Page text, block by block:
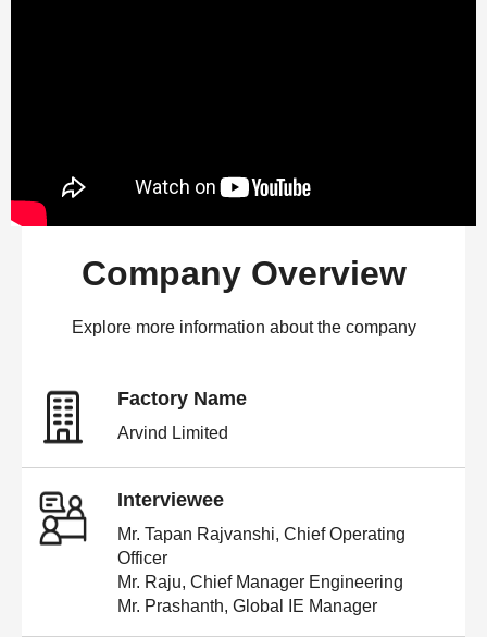
Company Overview
Explore more information about the company
Factory Name
Arvind Limited
Interviewee
Mr. Tapan Rajvanshi, Chief Operating
Officer
Mr. Raju, Chief Manager Engineering
Mr. Prashanth, Global IE Manager